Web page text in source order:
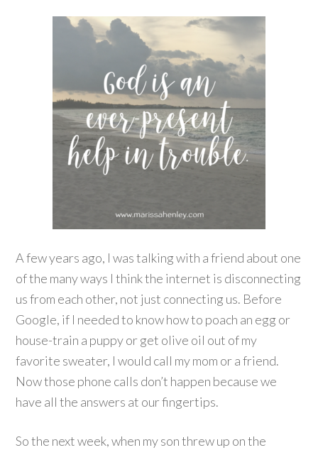
A few years ago, I was talking with a friend about one
of the many ways I think the internet is disconnecting
us from each other, not just connecting us. Before
Google, if I needed to know how to poach an egg or
house-train a puppy or get olive oil out of my
favorite sweater, I would call my mom or a friend.
Now those phone calls don’t happen because we
have all the answers at our fingertips.
So the next week, when my son threw up on the